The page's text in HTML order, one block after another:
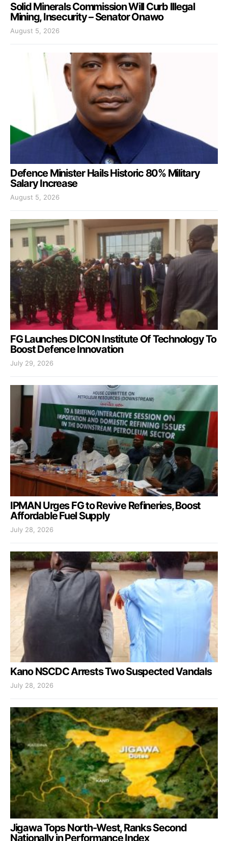
Solid Minerals Commission Will Curb Illegal
Mining, Insecurity – Senator Onawo
August 5, 2026
Defence Minister Hails Historic 80% Military
Salary Increase
August 5, 2026
FG Launches DICON Institute Of Technology To
Boost Defence Innovation
July 29, 2026
IPMAN Urges FG to Revive Refineries, Boost
Affordable Fuel Supply
July 28, 2026
Kano NSCDC Arrests Two Suspected Vandals
July 28, 2026
Jigawa Tops North-West, Ranks Second
Nationally in Performance Index